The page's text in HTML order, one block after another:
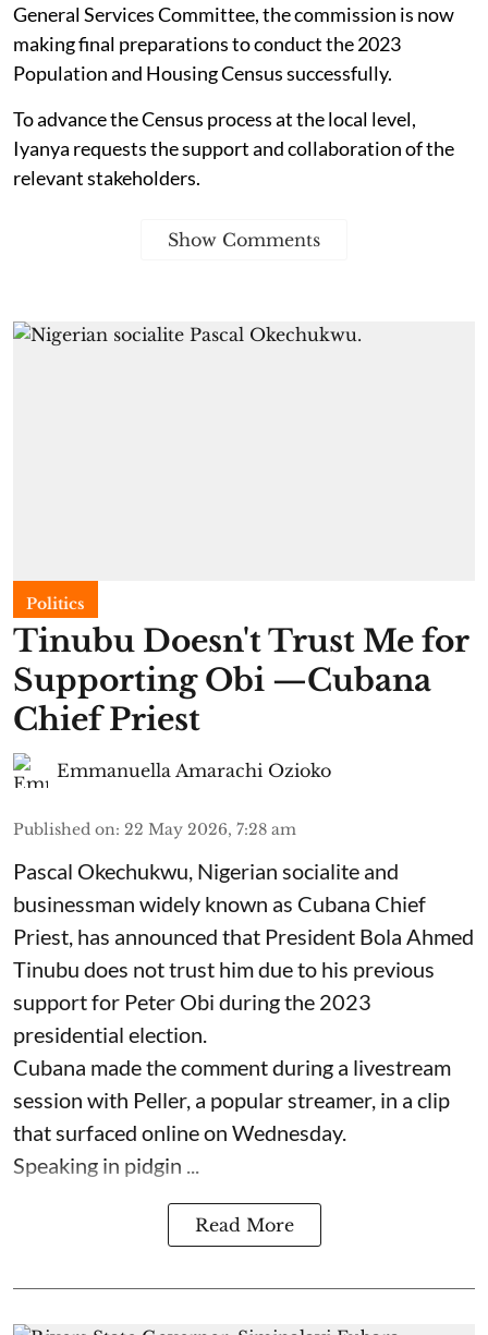
General Services Committee, the commission is now
making final preparations to conduct the 2023
Population and Housing Census successfully.
To advance the Census process at the local level,
Iyanya requests the support and collaboration of the
relevant stakeholders.
Show Comments
Politics
Tinubu Doesn't Trust Me for
Supporting Obi —Cubana
Chief Priest
Emmanuella Amarachi Ozioko
Published on: 22 May 2026, 7:28 am
Pascal Okechukwu, Nigerian socialite and
businessman widely known as Cubana Chief
Priest, has announced that President Bola Ahmed
Tinubu does not trust him due to his previous
support for Peter Obi during the 2023
presidential election.
Cubana made the comment during a livestream
session with Peller, a popular streamer, in a clip
that surfaced online on Wednesday.
Speaking in pidgin ...
Read More